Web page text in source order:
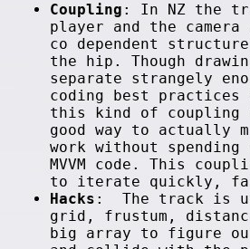
Coupling : In NZ the
player and the
co dependent
the hip. Though
separate strangely
coding best practices
this kind of coupling
good way to actually
work without
MVVM code. This
to iterate quickly,
Hacks : The track is
grid, frustum,
big array to figure